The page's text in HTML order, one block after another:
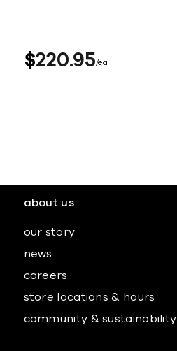
$22095 ea
about us
our story
news
careers
store locations & hours
community & sustainability